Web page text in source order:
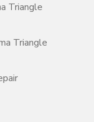
Triangle
Triangle